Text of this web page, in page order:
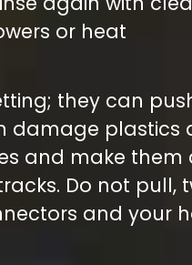
or heat
they can
damage plastics
and make them
Do not pull,
and your